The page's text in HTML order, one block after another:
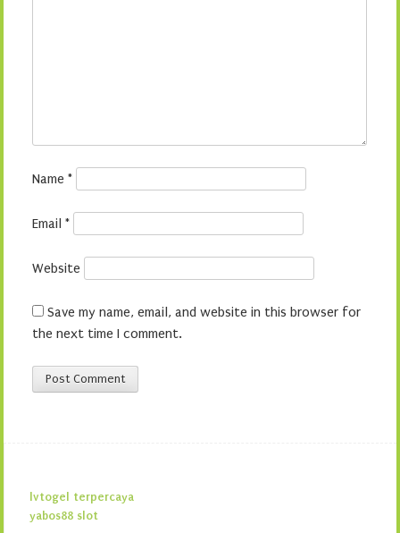
Name *
Email *
Website
Save my name, email, and website in this browser for
the next time I comment.
lvtogel terpercaya
yabos88 slot